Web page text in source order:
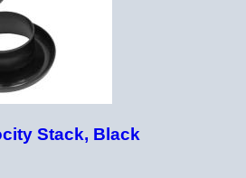
Stack, Black